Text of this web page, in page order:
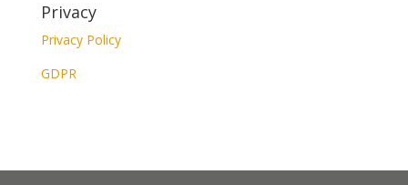
Privacy
Privacy Policy
GDPR